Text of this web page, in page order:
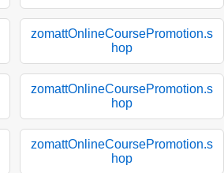
zomattOnlineCoursePromotion.s
hop
zomattOnlineCoursePromotion.s
hop
zomattOnlineCoursePromotion.s
hop